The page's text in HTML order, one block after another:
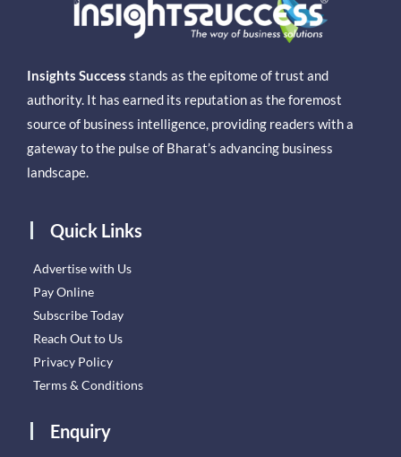
Insights Success stands as the epitome of trust and
authority. It has earned its reputation as the foremost
source of business intelligence, providing readers with a
gateway to the pulse of Bharat’s advancing business
landscape.
Quick Links
Advertise with Us
Pay Online
Subscribe Today
Reach Out to Us
Privacy Policy
Terms & Conditions
Enquiry